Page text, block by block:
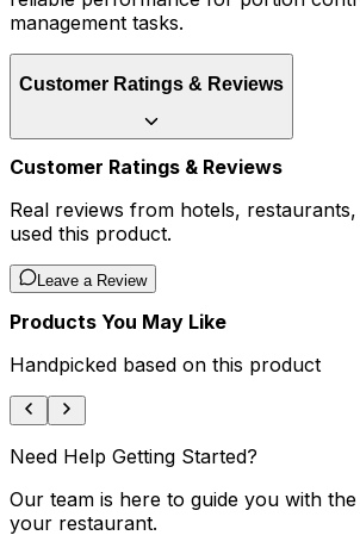
management tasks.
Customer Ratings & Reviews
Customer Ratings & Reviews
Real reviews from hotels,
used this product.
Leave a Review
Products You May Like
Handpicked based on this product
Need Help Getting Started?
Our team is here to guide you with
your restaurant.